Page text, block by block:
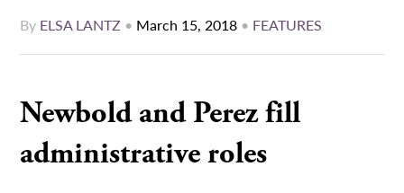
By ELSA LANTZ • March 15, 2018 • FEATURES
Newbold and Perez fill
administrative roles